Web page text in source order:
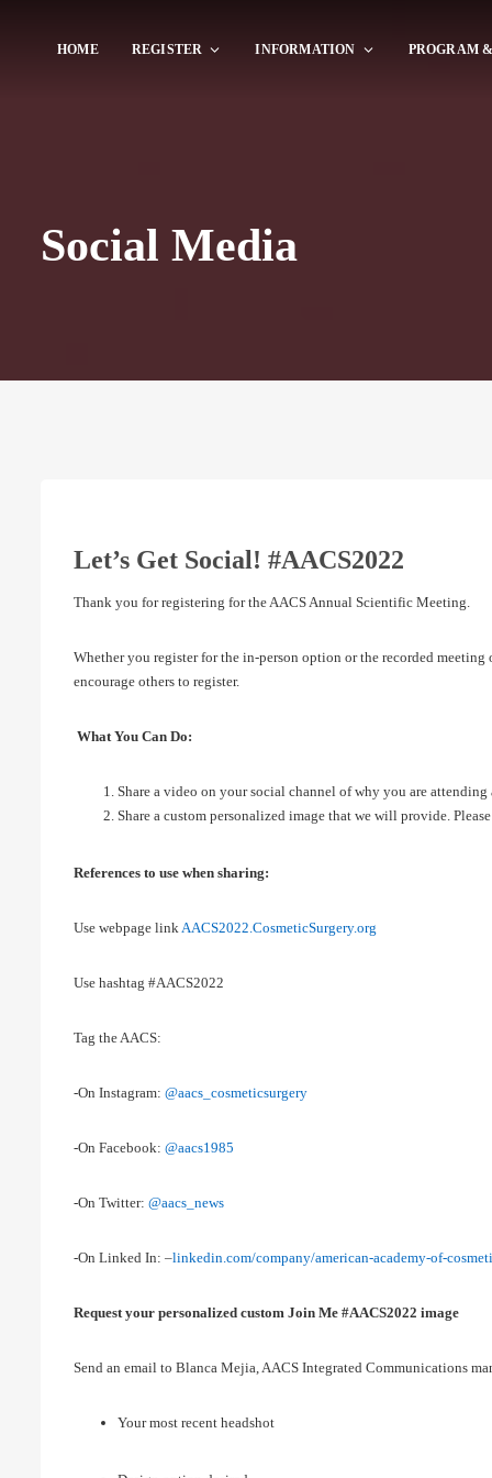
HOME REGISTER INFORMATION PROGRAM
Social Media
Let’s Get Social! #AACS2022
Thank you for registering for the AACS Annual Scientific Meeting.
Whether you register for the in-person option or the recorded
encourage others to register.
What You Can Do:
Share a video on your social channel of why you are
Share a custom personalized image that we will provide.
References to use when sharing:
Use webpage linkAACS2022.CosmeticSurgery.org
Use hashtag #AACS2022
Tag the AACS:
-On Instagram: @aacs_cosmeticsurgery
-On Facebook: @aacs1985
-On Twitter: @aacs_news
-On Linked In: –linkedin.com/company/american-academy-of-
Request your personalized custom Join Me #AACS2022 image
Send an email to Blanca Mejia, AACS Integrated Communications
Your most recent headshot